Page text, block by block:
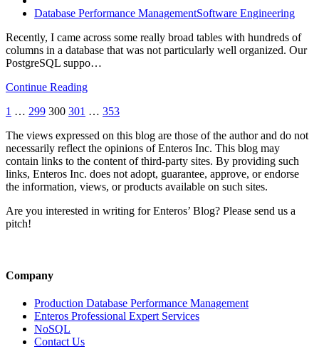
Database Performance ManagementSoftware Engineering
Recently, I came across some really broad tables with hundreds of
columns in a database that was not particularly well organized. Our
PostgreSQL suppo…
Continue Reading
1 … 299 300 301 … 353
The views expressed on this blog are those of the author and do not
necessarily reflect the opinions of Enteros Inc. This blog may
contain links to the content of third-party sites. By providing such
links, Enteros Inc. does not adopt, guarantee, approve, or endorse
the information, views, or products available on such sites.
Are you interested in writing for Enteros’ Blog? Please send us a
pitch!
Company
Production Database Performance Management
Enteros Professional Expert Services
NoSQL
Contact Us